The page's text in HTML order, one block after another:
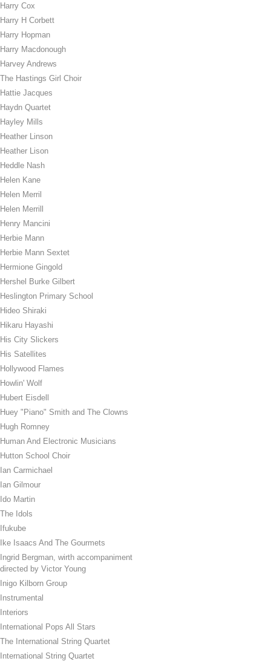
Harry Cox
Harry H Corbett
Harry Hopman
Harry Macdonough
Harvey Andrews
The Hastings Girl Choir
Hattie Jacques
Haydn Quartet
Hayley Mills
Heather Linson
Heather Lison
Heddle Nash
Helen Kane
Helen Merril
Helen Merrill
Henry Mancini
Herbie Mann
Herbie Mann Sextet
Hermione Gingold
Hershel Burke Gilbert
Heslington Primary School
Hideo Shiraki
Hikaru Hayashi
His City Slickers
His Satellites
Hollywood Flames
Howlin' Wolf
Hubert Eisdell
Huey "Piano" Smith and The Clowns
Hugh Romney
Human And Electronic Musicians
Hutton School Choir
Ian Carmichael
Ian Gilmour
Ido Martin
The Idols
Ifukube
Ike Isaacs And The Gourmets
Ingrid Bergman, wirth accompaniment
directed by Victor Young
Inigo Kilborn Group
Instrumental
Interiors
International Pops All Stars
The International String Quartet
International String Quartet